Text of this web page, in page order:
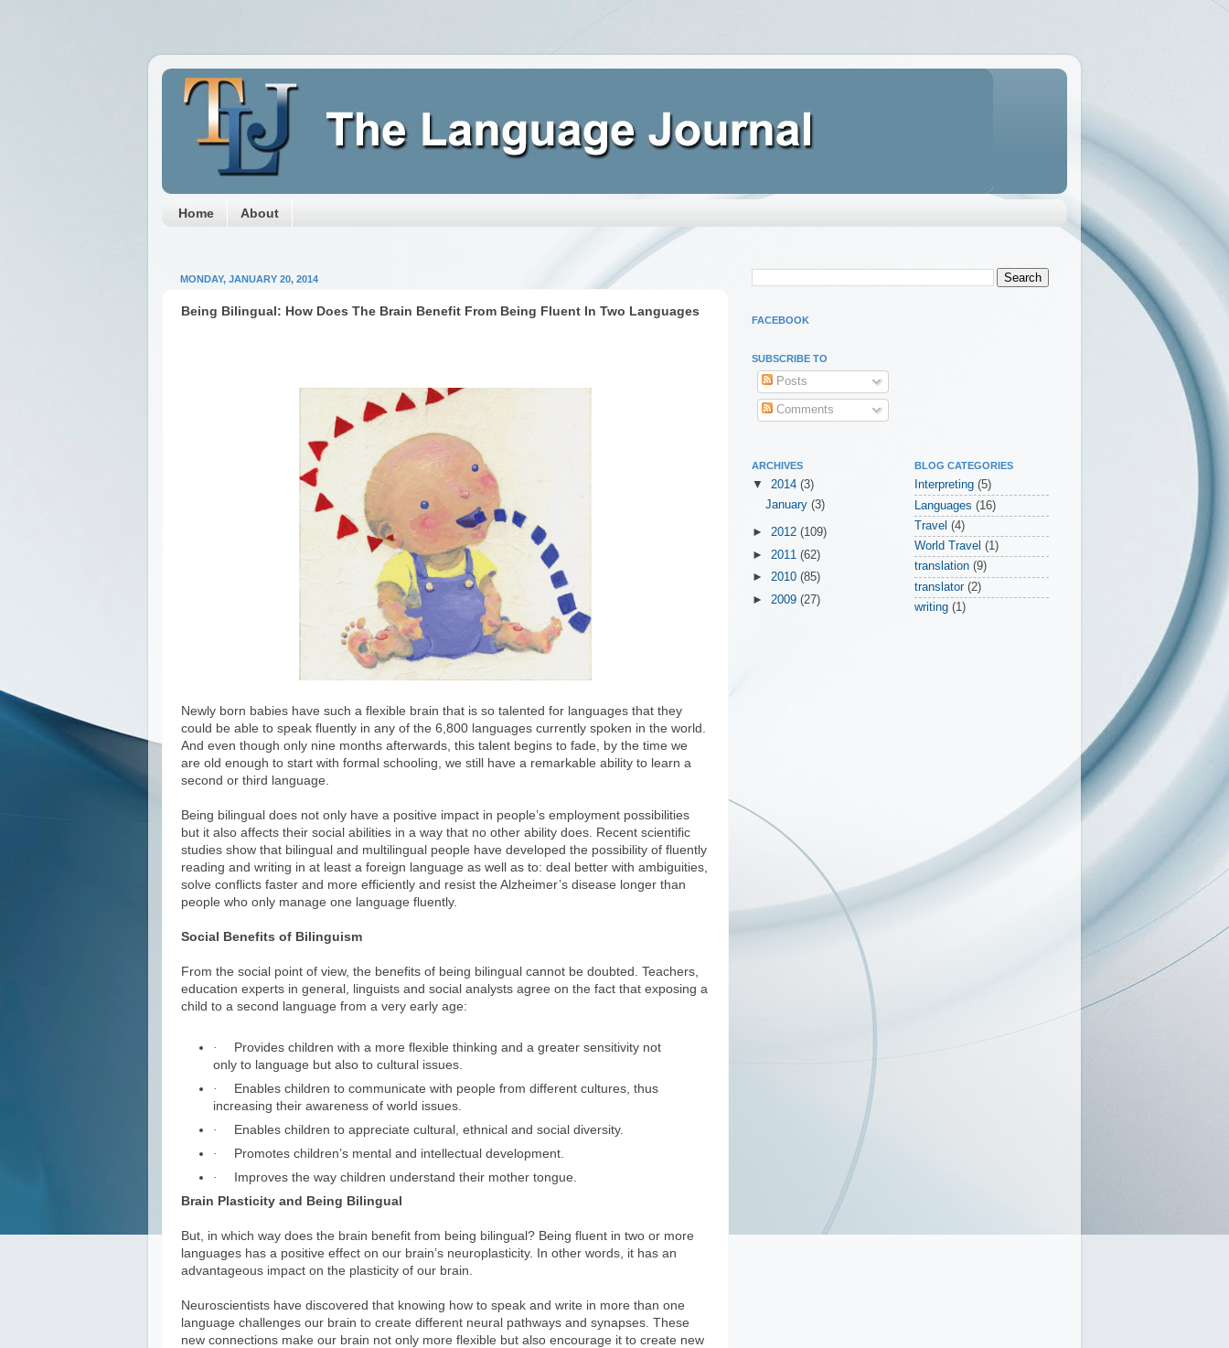
Home About
MONDAY, JANUARY 20, 2014
Being Bilingual: How Does The Brain Benefit From Being Fluent In Two Languages
Newly born babies have such a flexible brain that is so talented for languages that they
could be able to speak fluently in any of the 6,800 languages currently spoken in the world.
And even though only nine months afterwards, this talent begins to fade, by the time we
are old enough to start with formal schooling, we still have a remarkable ability to learn a
second or third language.
Being bilingual does not only have a positive impact in people’s employment possibilities
but it also affects their social abilities in a way that no other ability does. Recent scientific
studies show that bilingual and multilingual people have developed the possibility of fluently
reading and writing in at least a foreign language as well as to: deal better with ambiguities,
solve conflicts faster and more efficiently and resist the Alzheimer’s disease longer than
people who only manage one language fluently.
Social Benefits of Bilinguism
From the social point of view, the benefits of being bilingual cannot be doubted. Teachers,
education experts in general, linguists and social analysts agree on the fact that exposing a
child to a second language from a very early age:
·
Provides children with a more flexible thinking and a greater sensitivity not
only to language but also to cultural issues.
·
Enables children to communicate with people from different cultures, thus
increasing their awareness of world issues.
· Enables children to appreciate cultural, ethnical and social diversity.
· Promotes children’s mental and intellectual development.
·
Improves the way children understand their mother tongue.
Brain Plasticity and Being Bilingual
But, in which way does the brain benefit from being bilingual? Being fluent in two or more
languages has a positive effect on our brain’s neuroplasticity. In other words, it has an
advantageous impact on the plasticity of our brain.
Neuroscientists have discovered that knowing how to speak and write in more than one
language challenges our brain to create different neural pathways and synapses. These
new connections make our brain not only more flexible but also encourage it to create new
FACEBOOK
SUBSCRIBE TO
Posts
Comments
ARCHIVES
▼ 2014 (3)
January(3)
► 2012 (109)
► 2011 (62)
► 2010 (85)
► 2009 (27)
BLOG CATEGORIES
Interpreting (5)
Languages (16)
Travel (4)
World Travel (1)
translation (9)
translator (2)
writing (1)